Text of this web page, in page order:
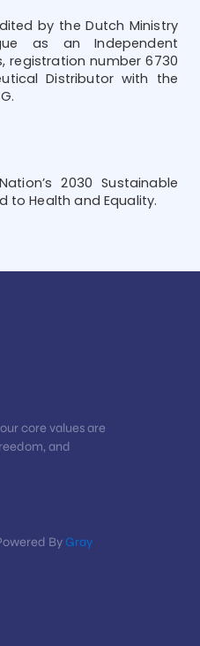
by the Dutch Ministry
as an Independent
registration number 6730
Distributor with the
2030 Sustainable
to Health and Equality.
core values are
and
ByGray